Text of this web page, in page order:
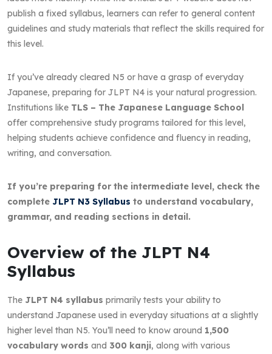
publish a fixed syllabus, learners can refer to general content
guidelines and study materials that reflect the skills required for
this level.
If you’ve already cleared N5 or have a grasp of everyday
Japanese, preparing for JLPT N4 is your natural progression.
Institutions like TLS – The Japanese Language School
offer comprehensive study programs tailored for this level,
helping students achieve confidence and fluency in reading,
writing, and conversation.
If you’re preparing for the intermediate level, check the
complete JLPT N3 Syllabus to understand vocabulary,
grammar, and reading sections in detail.
Overview of the JLPT N4
Syllabus
The JLPT N4 syllabus primarily tests your ability to
understand Japanese used in everyday situations at a slightly
higher level than N5. You’ll need to know around 1,500
vocabulary words and 300 kanji, along with various